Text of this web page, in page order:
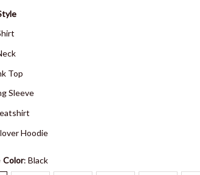
Top
Sleeve
Hoodie
Color: Black